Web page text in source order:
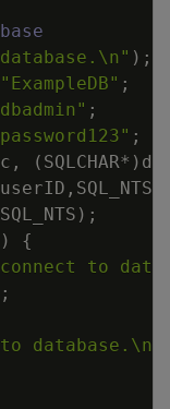
\n " ) ;
"ExampleDB" ;
;
;
, ( SQLCHAR* )
userID , SQL_NTS
SQL_NTS ) ;
)
{
to
;
database. \n